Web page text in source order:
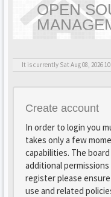
OPEN
OPENKM
It is currently Sat Aug 08, 2026
Create account
In order to login you
takes only a few
capabilities. The
additional
register please
use and related